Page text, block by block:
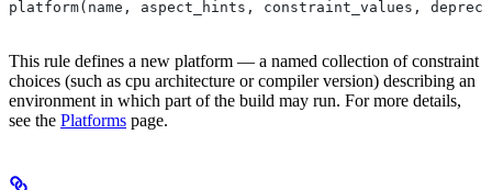
platform(name, aspect_hints, constraint_values,
This rule defines a new platform — a named collection of constraint
choices (such as cpu architecture or compiler version) describing an
environment in which part of the build may run. For more details,
see the Platforms page.